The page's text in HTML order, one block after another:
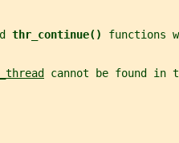
thr_continue()
cannot be found in